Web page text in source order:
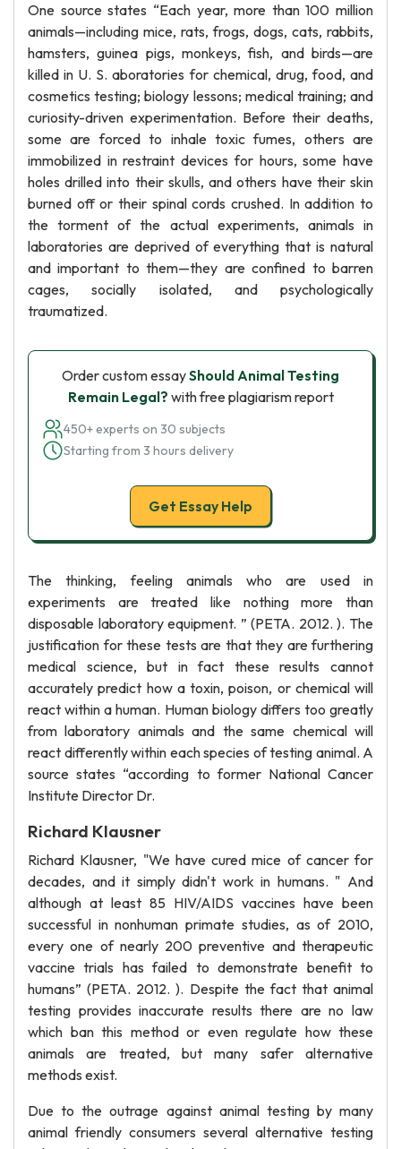
One source states “Each year, more than 100 million
animals—including mice, rats, frogs, dogs, cats, rabbits,
hamsters, guinea pigs, monkeys, fish, and birds—are
killed in U. S. aboratories for chemical, drug, food, and
cosmetics testing; biology lessons; medical training; and
curiosity-driven experimentation. Before their deaths,
some are forced to inhale toxic fumes, others are
immobilized in restraint devices for hours, some have
holes drilled into their skulls, and others have their skin
burned off or their spinal cords crushed. In addition to
the torment of the actual experiments, animals in
laboratories are deprived of everything that is natural
and important to them—they are confined to barren
cages, socially isolated, and psychologically
traumatized.
Order custom essayShould Animal Testing
Remain Legal? with free plagiarism report
450+ experts on 30 subjects
Starting from 3 hours delivery
Get Essay Help
The thinking, feeling animals who are used in
experiments are treated like nothing more than
disposable laboratory equipment. ” (PETA. 2012. ). The
justification for these tests are that they are furthering
medical science, but in fact these results cannot
accurately predict how a toxin, poison, or chemical will
react within a human. Human biology differs too greatly
from laboratory animals and the same chemical will
react differently within each species of testing animal. A
source states “according to former National Cancer
Institute Director Dr.
Richard Klausner
Richard Klausner, "We have cured mice of cancer for
decades, and it simply didn't work in humans. " And
although at least 85 HIV/AIDS vaccines have been
successful in nonhuman primate studies, as of 2010,
every one of nearly 200 preventive and therapeutic
vaccine trials has failed to demonstrate benefit to
humans” (PETA. 2012. ). Despite the fact that animal
testing provides inaccurate results there are no law
which ban this method or even regulate how these
animals are treated, but many safer alternative
methods exist.
Due to the outrage against animal testing by many
animal friendly consumers several alternative testing